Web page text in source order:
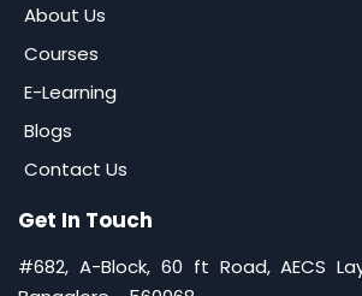
About Us
Courses
E-Learning
Blogs
Contact Us
Get In Touch
#682, A-Block, 60 ft Road, AECS